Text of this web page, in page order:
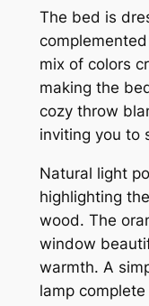
The bed is
mix of colors
making the
cozy throw
inviting you to
Natural light
highlighting
wood. The
window
warmth. A
lamp